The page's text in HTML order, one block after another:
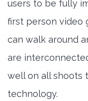
users to be fully
first person video
can walk around
are
well on all shoots
technology.